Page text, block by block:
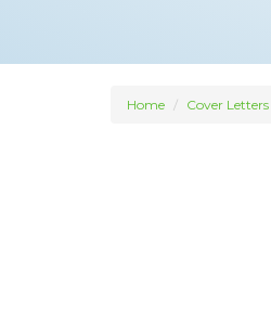
Home Cover Letters